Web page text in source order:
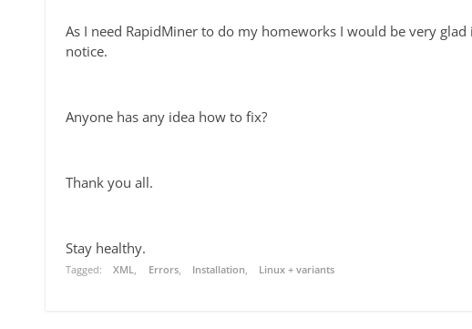
As I need RapidMiner to do my homeworks I would be very
notice.
Anyone has any idea how to fix?
Thank you all.
Stay healthy.
Tagged: XML Errors Installation Linux + variants